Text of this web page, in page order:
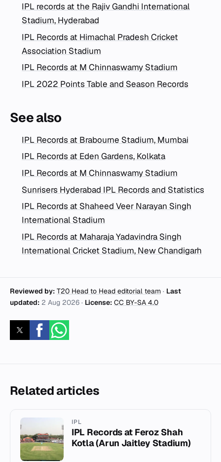
IPL records at the Rajiv Gandhi International
Stadium, Hyderabad
IPL Records at Himachal Pradesh Cricket
Association Stadium
IPL Records at M Chinnaswamy Stadium
IPL 2022 Points Table and Season Records
See also
IPL Records at Brabourne Stadium, Mumbai
IPL Records at Eden Gardens, Kolkata
IPL Records at M Chinnaswamy Stadium
Sunrisers Hyderabad IPL Records and Statistics
IPL Records at Shaheed Veer Narayan Singh
International Stadium
IPL Records at Maharaja Yadavindra Singh
International Cricket Stadium, New Chandigarh
Reviewed by: T20 Head to Head editorial team · Last
updated: 2 Aug 2026 · License: CC BY-SA 4.0
Related articles
IPL
IPL Records at Feroz Shah
Kotla (Arun Jaitley Stadium)